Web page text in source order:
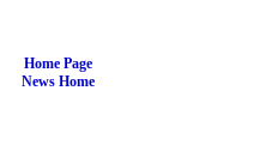
Home Page
News Home